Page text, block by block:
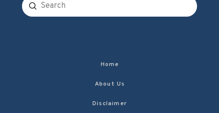
Search
Submit
Home
About Us
Disclaimer